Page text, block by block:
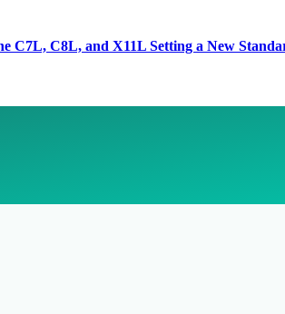
C8L, and X11L Setting a New